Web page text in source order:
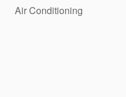
Air Conditioning